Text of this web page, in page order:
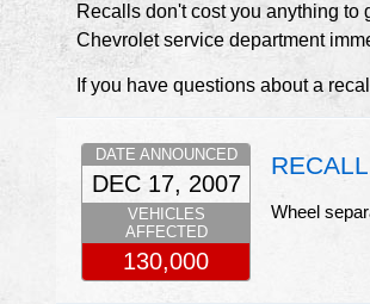
Recalls don't cost you anything to
Chevrolet service department
If you have questions about a
Wheel
DATE ANNOUNCED
DEC 17, 2007
VEHICLES
AFFECTED
130,000